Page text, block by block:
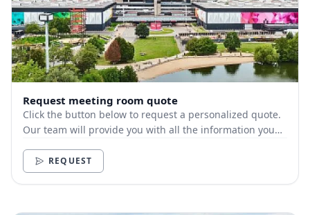
Request meeting room quote
Click the button below to request a personalized quote.
Our team will provide you with all the information you
REQUEST